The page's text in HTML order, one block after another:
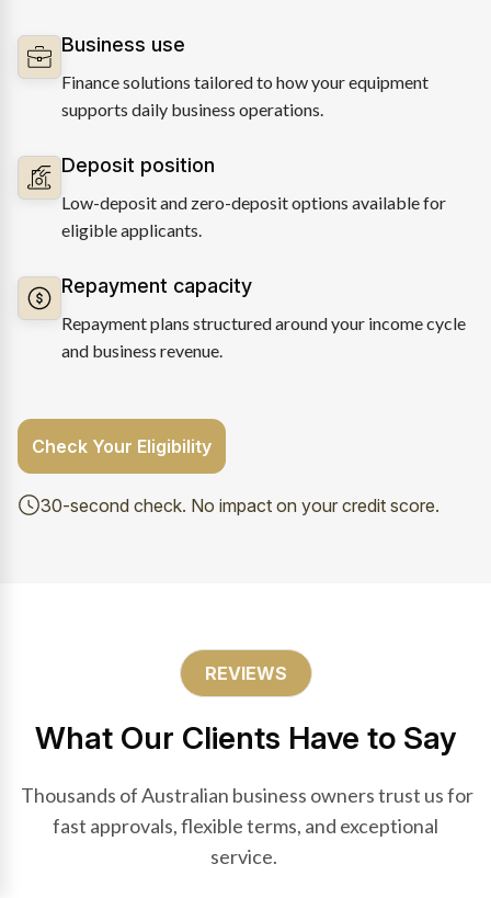
Business use
Finance solutions tailored to how your equipment
supports daily business operations.
Deposit position
Low-deposit and zero-deposit options available for
eligible applicants.
Repayment capacity
Repayment plans structured around your income cycle
and business revenue.
Check Your Eligibility
30-second check. No impact on your credit score.
REVIEWS
What Our Clients Have to Say
Thousands of Australian business owners trust us for
fast approvals, flexible terms, and exceptional
service.